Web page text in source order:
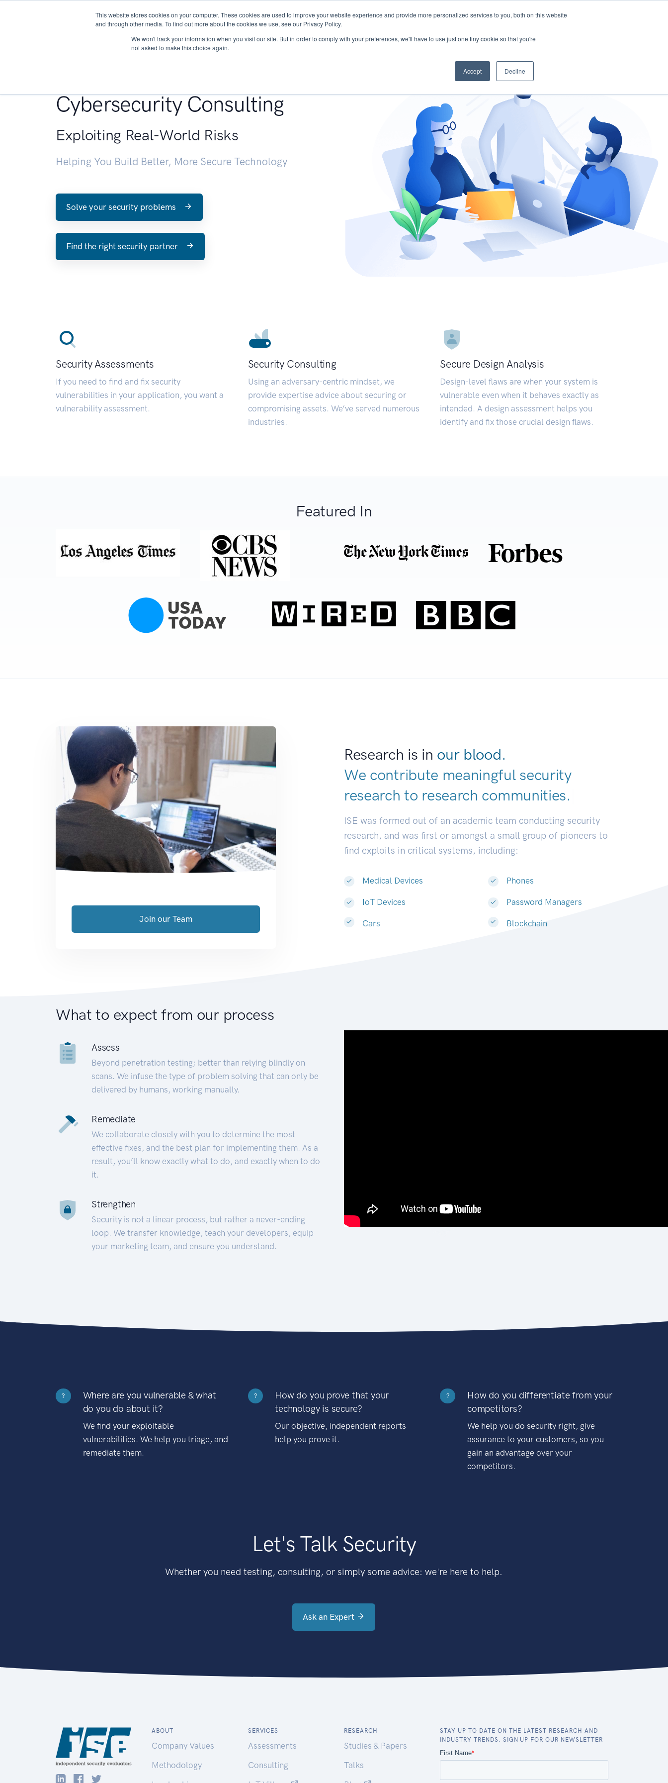
This website stores cookies on your computer. These cookies are used to improve your website experience and provide more personalized services to you, both on this website
and through other media. To find out more about the cookies we use, see our Privacy Policy.
We won't track your information when you visit our site. But in order to comply with your preferences, we'll have to use just one tiny cookie so that you're
not asked to make this choice again.
Accept Decline
About Services Research START - Vendor Risk Management
Cybersecurity Consulting
Exploiting Real-World Risks
Helping You Build Better, More Secure Technology
Solve your security problems
Find the right security partner
Security Assessments
If you need to find and fix security
vulnerabilities in your application, you want a
vulnerability assessment.
Security Consulting
Using an adversary-centric mindset, we
provide expertise advice about securing or
compromising assets. We’ve served numerous
industries.
Secure Design Analysis
Design-level flaws are when your system is
vulnerable even when it behaves exactly as
intended. A design assessment helps you
identify and fix those crucial design flaws.
Featured In
Research is in our blood.
We contribute meaningful security
research to research communit|
ISE was formed out of an academic team conducting security
research, and was first or amongst a small group of pioneers to
find exploits in critical systems, including:
Medical Devices
IoT Devices
Cars
Phones
Password Managers
Blockchain
Join our Team
What to expect from our process
Assess
Beyond penetration testing; better than relying blindly on
scans. We infuse the type of problem solving that can only be
delivered by humans, working manually.
Remediate
We collaborate closely with you to determine the most
effective fixes, and the best plan for implementing them. As a
result, you’ll know exactly what to do, and exactly when to do
it.
Strengthen
Security is not a linear process, but rather a never-ending
loop. We transfer knowledge, teach your developers, equip
your marketing team, and ensure you understand.
?
Where are you vulnerable & what
do you do about it?
We find your exploitable
vulnerabilities. We help you triage, and
remediate them.
?
How do you prove that your
technology is secure?
Our objective, independent reports
help you prove it.
?
How do you differentiate from your
competitors?
We help you do security right, give
assurance to your customers, so you
gain an advantage over your
competitors.
Let's Talk Security
Whether you need testing, consulting, or simply some advice: we're here to help.
Ask an Expert
ABOUT
Company Values
Methodology
SERVICES
Assessments
Consulting
RESEARCH
Studies & Papers
Talks
STAY UP TO DATE ON THE LATEST RESEARCH AND
INDUSTRY TRENDS. SIGN UP FOR OUR NEWSLETTER